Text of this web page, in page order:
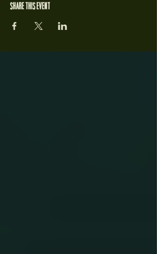
Share this event